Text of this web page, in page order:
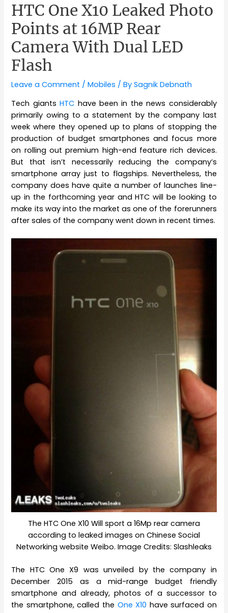
HTC One X10 Leaked Photo
Points at 16MP Rear
Camera With Dual LED
Flash
Leave a Comment /Mobiles / BySagnik Debnath
Tech giantsHTC have been in the news considerably
primarily owing to a statement by the company last
week where they opened up to plans of stopping the
production of budget smartphones and focus more
on rolling out premium high-end feature rich devices.
But that isn’t necessarily reducing the company’s
smartphone array just to flagships. Nevertheless, the
company does have quite a number of launches line-
up in the forthcoming year and HTC will be looking to
make its way into the market as one of the forerunners
after sales of the company went down in recent times.
The HTC One X10 Will sport a 16Mp rear camera
according to leaked images on Chinese Social
Networking website Weibo. Image Credits: Slashleaks
The HTC One X9 was unveiled by the company in
December 2015 as a mid-range budget friendly
smartphone and already, photos of a successor to
the smartphone, called the One X10 have surfaced on